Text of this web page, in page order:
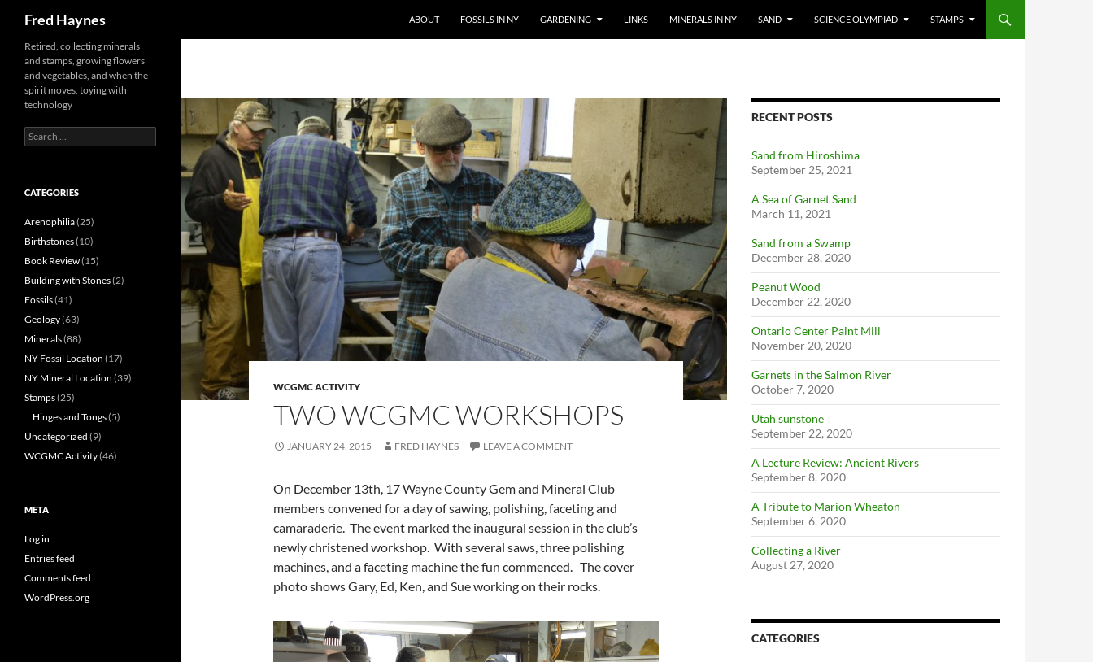
Fred Haynes
ABOUT
FOSSILS IN NY GARDENING LINKS MINERALS IN NY SAND SCIENCE OLYMPIAD STAMPS
WCGMC ACTIVITY
TWO WCGMC WORKSHOPS
JANUARY 24, 2015 FRED HAYNES LEAVE A COMMENT
On December 13th, 17 Wayne County Gem and Mineral Club
members convened for a day of sawing, polishing, faceting and
camaraderie. The event marked the inaugural session in the club’s
newly christened workshop. With several saws, three polishing
machines, and a faceting machine the fun commenced. The cover
photo shows Gary, Ed, Ken, and Sue working on their rocks.
RECENT POSTS
Sand from Hiroshima
September 25, 2021
A Sea of Garnet Sand
March 11, 2021
Sand from a Swamp
December 28, 2020
Peanut Wood
December 22, 2020
Ontario Center Paint Mill
November 20, 2020
Garnets in the Salmon River
October 7, 2020
Utah sunstone
September 22, 2020
A Lecture Review: Ancient Rivers
September 8, 2020
A Tribute to Marion Wheaton
September 6, 2020
Collecting a River
August 27, 2020
CATEGORIES
Retired, collecting minerals
and stamps, growing flowers
and vegetables, and when the
spirit moves, toying with
technology
Search
for:
CATEGORIES
Arenophilia(25)
Birthstones(10)
Book Review(15)
Building with Stones(2)
Fossils(41)
Geology(63)
Minerals(88)
NY Fossil Location (17)
NY Mineral Location (39)
Stamps(25)
Hinges and Tongs(5)
Uncategorized (9)
WCGMC Activity(46)
META
Log in
Entries feed
Comments feed
WordPress.org